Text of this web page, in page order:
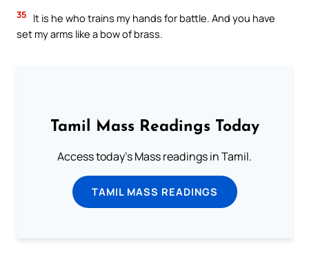
35
It is he who trains my hands for battle. And you have
set my arms like a bow of brass.
Tamil Mass Readings Today
Access today's Mass readings in Tamil.
TAMIL MASS READINGS